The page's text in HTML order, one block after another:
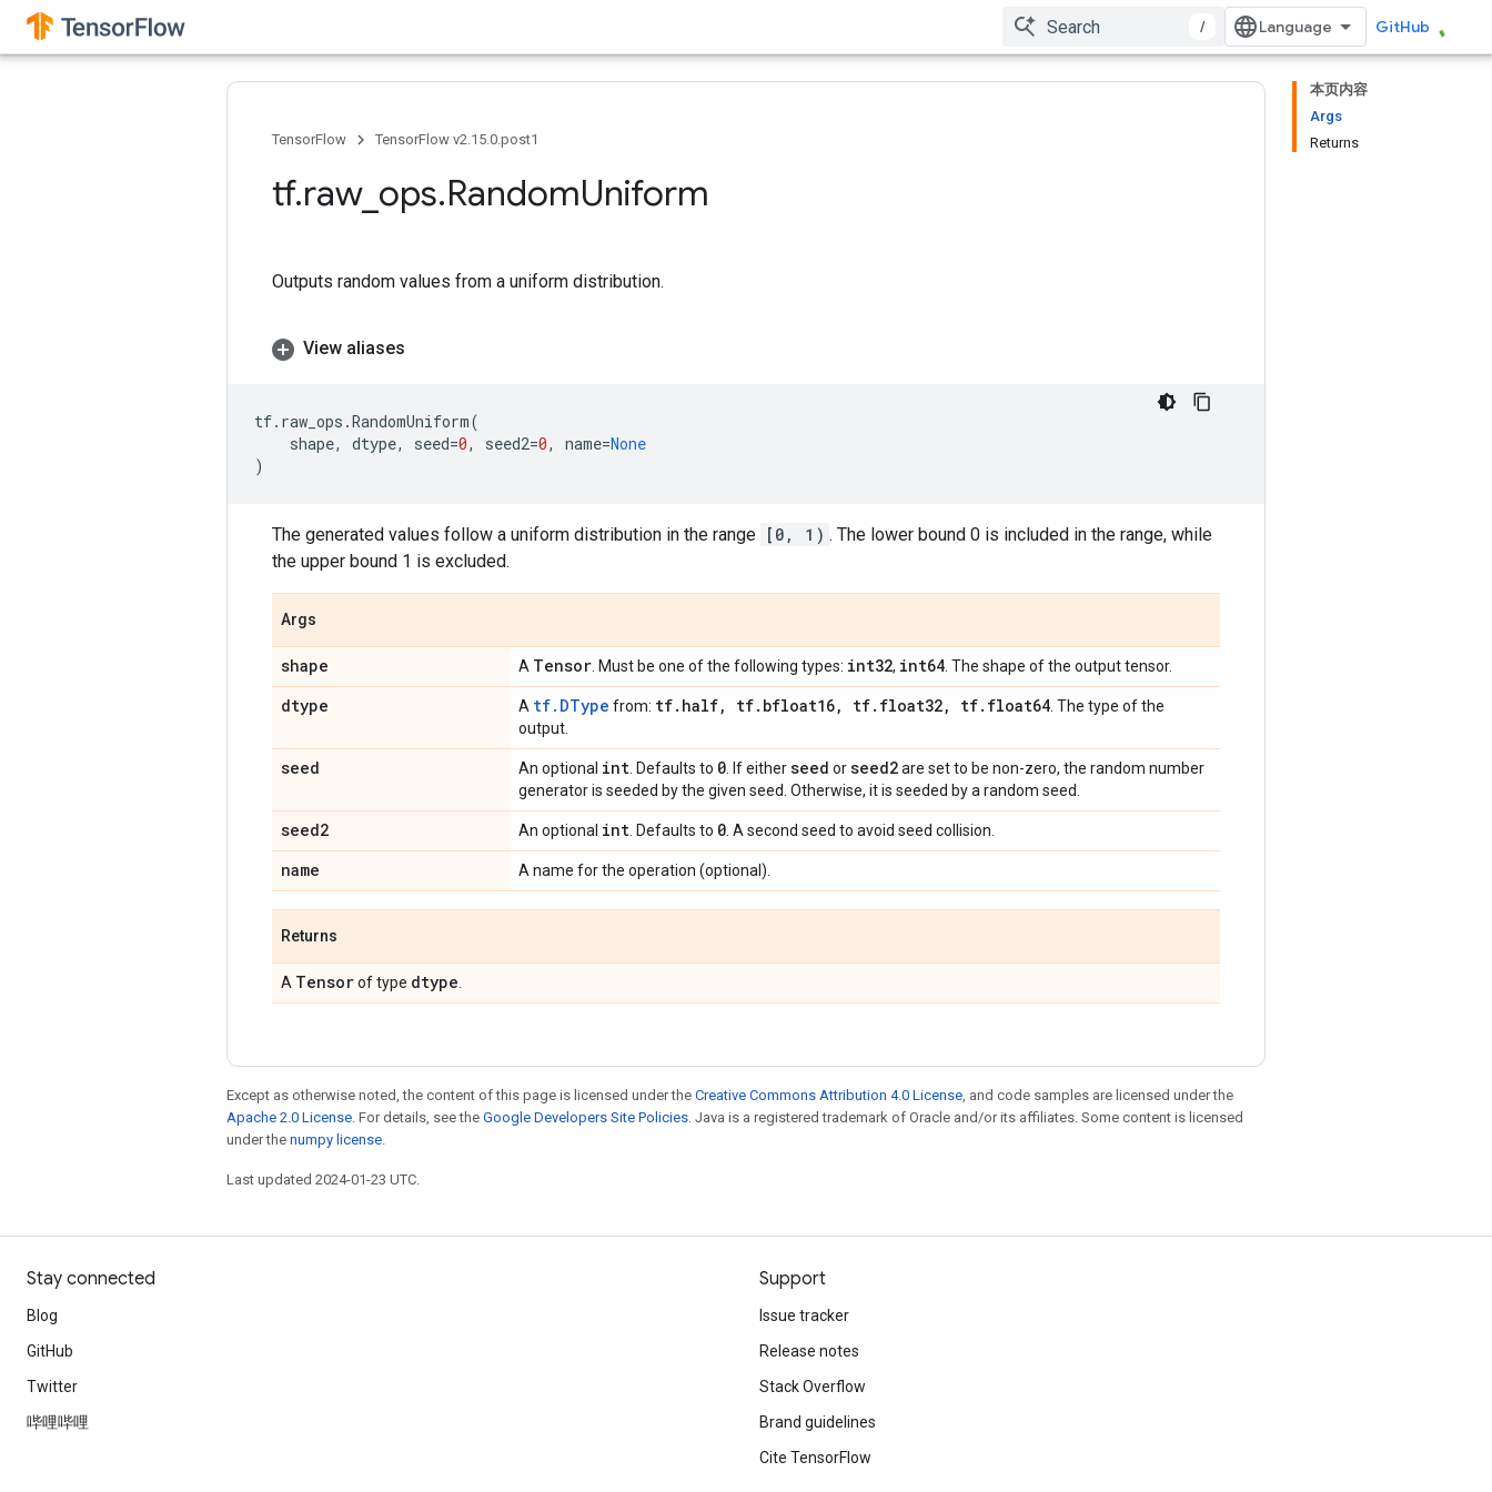
/ GitHub
本页内容
Args
Returns
TensorFlow TensorFlow v2.15.0.post1
tf.raw_ ops.RandomUniform
Outputs random values from a uniform distribution.
View aliases
tf. raw_ops .RandomUniform(
shape, dtype, seed=0, seed2=0, name=None
)
The generated values follow a uniform distribution in the range [0, 1) . The lower bound 0 is included in the range, while
the upper bound 1 is excluded.
Args
shape A Tensor . Must be one of the following types: int32, int64 . The shape of the output tensor.
dtype A tf.DType from: tf. half, tf. bfloat16, tf. float32, tf. float64 . The type of the
output.
seed An optional int . Defaults to 0 . If eitherseed orseed2are set to be non-zero, the random number
generator is seeded by the given seed. Otherwise, it is seeded by a random seed.
seed2 An optional int . Defaults to 0 . A second seed to avoid seed collision.
name A name for the operation (optional).
Returns
A Tensorof type dtype
Except as otherwise noted, the content of this page is licensed under the Creative Commons Attribution 4.0 License, and code samples are licensed under the
Apache 2.0 License. For details, see the Google Developers Site Policies. Java is a registered trademark of Oracle and/or its affiliates. Some content is licensed
under the numpy license.
Last updated 2024-01-23 UTC.
Stay connected
Blog
GitHub
Twitter
哔哩哔哩
Support
Issue tracker
Release notes
Stack Overflow
Brand guidelines
Cite TensorFlow